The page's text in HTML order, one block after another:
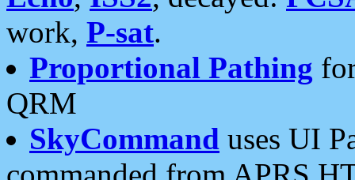
work, P-sat.
Proportional Pathing
QRM
SkyCommand uses UI